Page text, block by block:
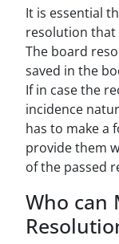
It is essential
resolution that
The board
saved in the
If in case the
incidence
has to make a
provide them
of the passed
Who can